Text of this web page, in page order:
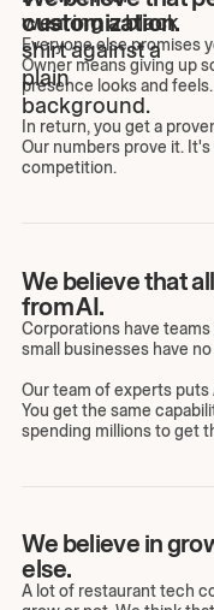
customization.
Everyone else promises
Owner means giving up
presence looks and feels.
In return, you get a
Our numbers prove it.
competition.
We believe that
from AI.
Corporations have
small businesses have
Our team of experts
You get the same
spending millions to get
We believe in
else.
A lot of restaurant tech